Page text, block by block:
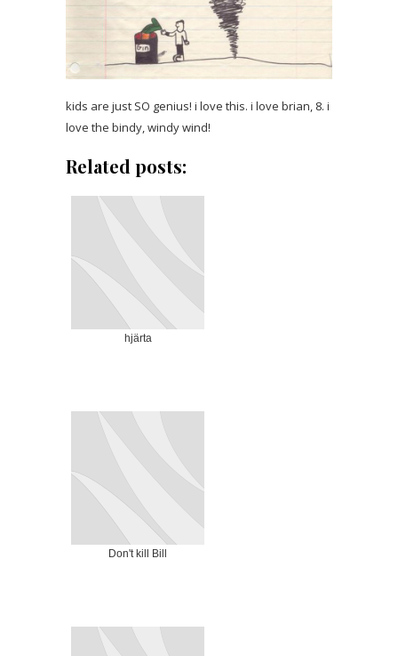
kids are just SO genius! i love this. i love brian, 8. i
love the bindy, windy wind!
Related posts:
hjärta
Don't kill Bill